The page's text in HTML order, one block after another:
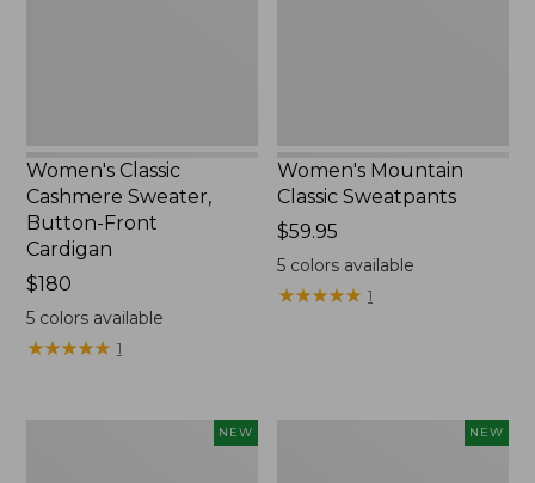
Women's Classic
Cashmere Sweater,
Button-Front
Cardigan
Price:
$180
$180
5colors available
★★★★★
★★★★★ 1
Women's Mountain
Classic Sweatpants
Price:
$59.95
$59.95
5 colors available
★★★★★
★★★★★ 1
NEW NEW